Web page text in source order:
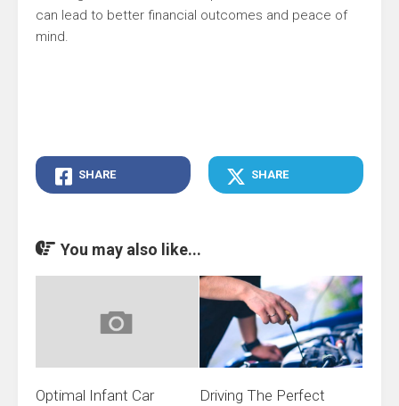
can lead to better financial outcomes and peace of
mind.
SHARE SHARE
You may also like...
Optimal Infant Car
Driving The Perfect